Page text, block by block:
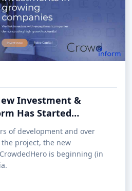
Investment &
Has Started
of development and over
the project, the new
is beginning (in